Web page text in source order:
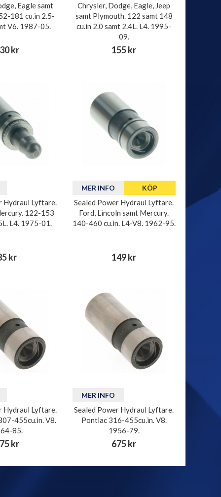
Eagle samt
181 cu.in 2.5-
V6. 1987-05.
kr
Chrysler, Dodge, Eagle, Jeep
samt Plymouth. 122 samt 148
cu.in 2.0 samt 2.4L. L4. 1995-
09.
155 kr
Hydraul Lyftare.
122-153
L4. 1975-01.
kr
MER INFO KÖP
Sealed Power Hydraul Lyftare.
Ford, Lincoln samt Mercury.
140-460 cu.in. L4-V8. 1962-95.
149 kr
Hydraul Lyftare.
455cu.in. V8.
85.
kr
MER INFO
Sealed Power Hydraul Lyftare.
Pontiac 316-455cu.in. V8.
1956-79.
675 kr